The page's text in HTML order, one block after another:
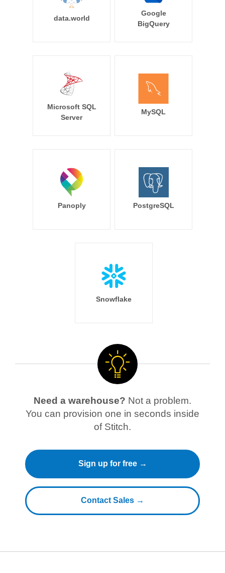
data.world
Google
BigQuery
Microsoft SQL
Server
MySQL
Panoply PostgreSQL
Snowflake
Need a warehouse? Not a problem.
You can provision one in seconds inside
of Stitch.
Sign up for free →
Contact Sales →